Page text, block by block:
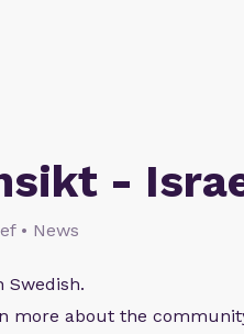
-
• News
Swedish.
more about the